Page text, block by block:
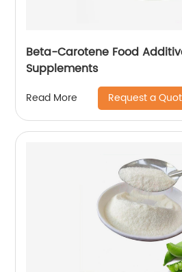
Beta-Carotene Food
Supplements
Read More Request a